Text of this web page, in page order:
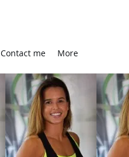
Contact me More